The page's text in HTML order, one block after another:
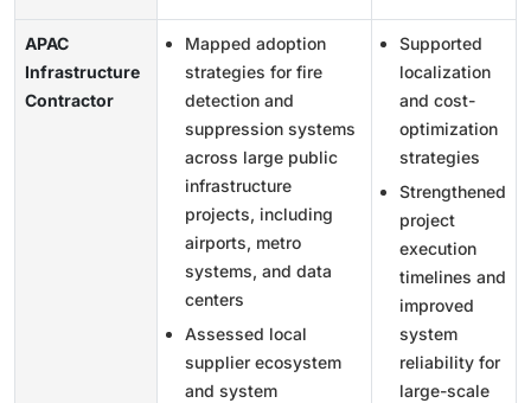
APAC
Infrastructure
Contractor
Mapped adoption
strategies for fire
detection and
suppression systems
across large public
infrastructure
projects, including
airports, metro
systems, and data
centers
Assessed local
supplier ecosystem
and system
Supported
localization
and cost-
optimization
strategies
Strengthened
project
execution
timelines and
improved
system
reliability for
large-scale